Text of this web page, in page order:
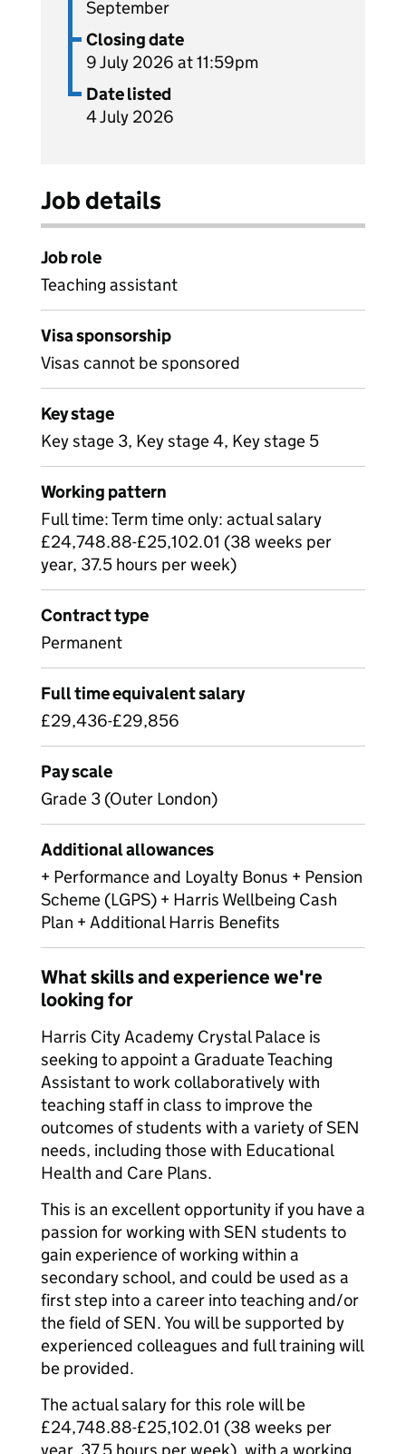
September
Closing date
9 July 2026 at 11:59pm
Date listed
4 July 2026
Job details
Job role
Teaching assistant
Visa sponsorship
Visas cannot be sponsored
Key stage
Key stage 3, Key stage 4, Key stage 5
Working pattern
Full time: Term time only: actual salary
£24,748.88-£25,102.01 (38 weeks per
year, 37.5 hours per week)
Contract type
Permanent
Full time equivalent salary
£29,436-£29,856
Pay scale
Grade 3 (Outer London)
Additional allowances
+ Performance and Loyalty Bonus + Pension
Scheme (LGPS) + Harris Wellbeing Cash
Plan + Additional Harris Benefits
What skills and experience we're
looking for
Harris City Academy Crystal Palace is
seeking to appoint a Graduate Teaching
Assistant to work collaboratively with
teaching staff in class to improve the
outcomes of students with a variety of SEN
needs, including those with Educational
Health and Care Plans.
This is an excellent opportunity if you have a
passion for working with SEN students to
gain experience of working within a
secondary school, and could be used as a
first step into a career into teaching and/or
the field of SEN. You will be supported by
experienced colleagues and full training will
be provided.
The actual salary for this role will be
£24,748.88-£25,102.01 (38 weeks per